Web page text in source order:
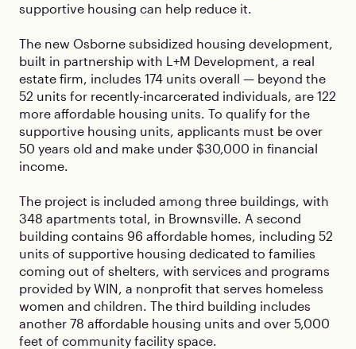
supportive housing can help reduce it.
The new Osborne subsidized housing development,
built in partnership with L+M Development, a real
estate firm, includes 174 units overall — beyond the
52 units for recently-incarcerated individuals, are 122
more affordable housing units. To qualify for the
supportive housing units, applicants must be over
50 years old and make under $30,000 in financial
income.
The project is included among three buildings, with
348 apartments total, in Brownsville. A second
building contains 96 affordable homes, including 52
units of supportive housing dedicated to families
coming out of shelters, with services and programs
provided by WIN, a nonprofit that serves homeless
women and children. The third building includes
another 78 affordable housing units and over 5,000
feet of community facility space.